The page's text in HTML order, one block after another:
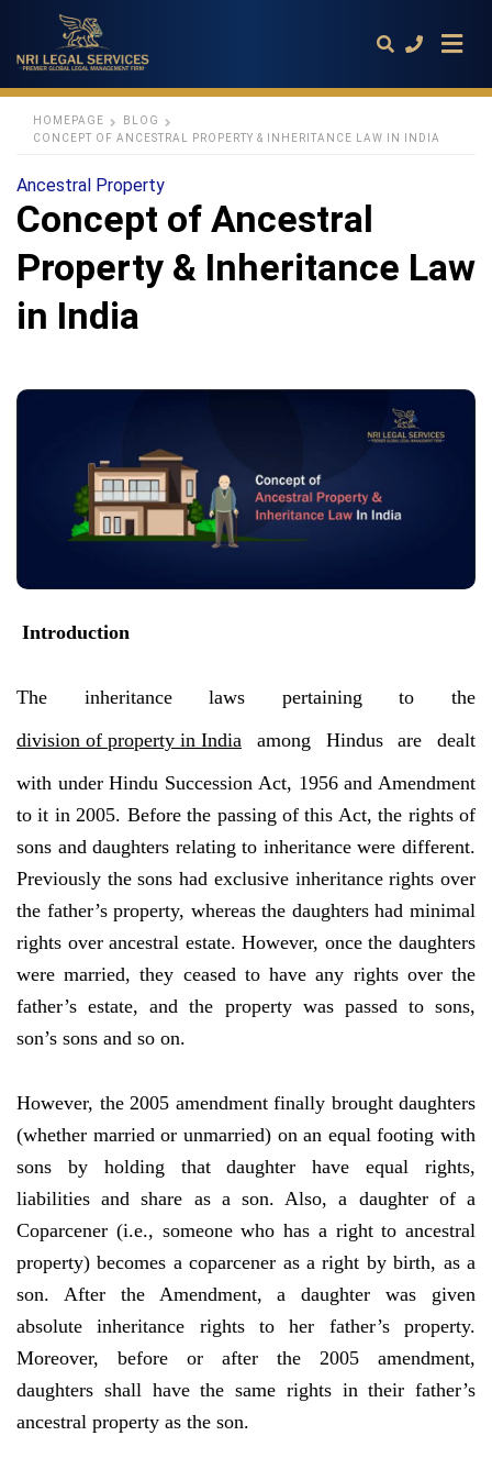
hit
enter:
HOMEPAGE
BLOG
CONCEPT OF ANCESTRAL PROPERTY & INHERITANCE LAW IN INDIA
Ancestral Property
Concept of Ancestral
Property & Inheritance Law
in India
Introduction
The inheritance laws pertaining to the
division of property in India among Hindus are dealt
with under Hindu Succession Act, 1956 and Amendment
to it in 2005. Before the passing of this Act, the rights of
sons and daughters relating to inheritance were different.
Previously the sons had exclusive inheritance rights over
the father’s property, whereas the daughters had minimal
rights over ancestral estate. However, once the daughters
were married, they ceased to have any rights over the
father’s estate, and the property was passed to sons,
son’s sons and so on.
However, the 2005 amendment finally brought daughters
(whether married or unmarried) on an equal footing with
sons by holding that daughter have equal rights,
liabilities and share as a son. Also, a daughter of a
Coparcener (i.e., someone who has a right to ancestral
property) becomes a coparcener as a right by birth, as a
son. After the Amendment, a daughter was given
absolute inheritance rights to her father’s property.
Moreover, before or after the 2005 amendment,
daughters shall have the same rights in their father’s
ancestral property as the son.